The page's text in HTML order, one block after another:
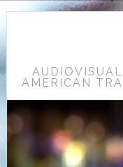
AMERICAN